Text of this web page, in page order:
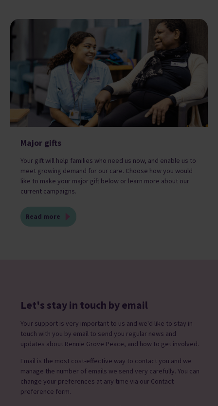
Major gifts
Your gift will help families who need us now, and enable us to
meet growing demand for our care. Choose how you would
like to make your major gift below or learn more about our
current campaigns.
Read more
Let's stay in touch by email
Your support is very important to us and we'd like to stay in
touch with you by email to send you regular news and
updates about Rennie Grove Peace, and how to get involved.
Email is the most cost-effective way to contact you and we
manage the number of emails we send very carefully. You can
change your preferences at any time via our Contact
preference form.